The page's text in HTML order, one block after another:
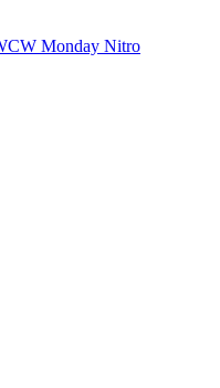
Monday Nitro